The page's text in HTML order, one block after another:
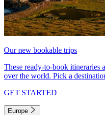
Our new bookable trips
These ready-to-book itineraries
over the world. Pick a
GET STARTED
Europe